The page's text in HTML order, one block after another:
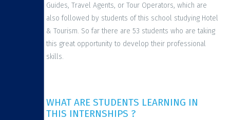
Guides, Travel Agents, or Tour Operators, which are
also followed by students of this school studying Hotel
& Tourism. So far there are 53 students who are taking
this great opportunity to develop their professional
skills.
WHAT ARE STUDENTS LEARNING IN
THIS INTERNSHIPS ?